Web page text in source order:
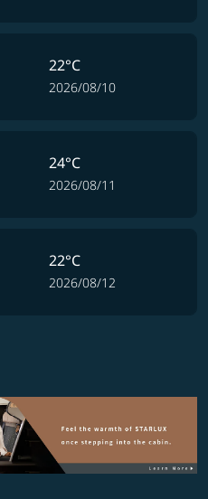
22°C
2026/08/10
24°C
2026/08/11
22°C
2026/08/12